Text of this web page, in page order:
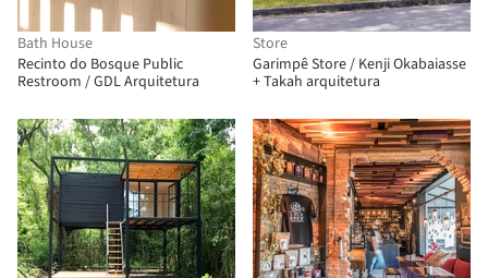
Bath House
Recinto do Bosque Public
Restroom / GDL Arquitetura
Store
Garimpê Store / Kenji Okabaiasse
+ Takah arquitetura